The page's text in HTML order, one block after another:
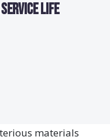
life
materials